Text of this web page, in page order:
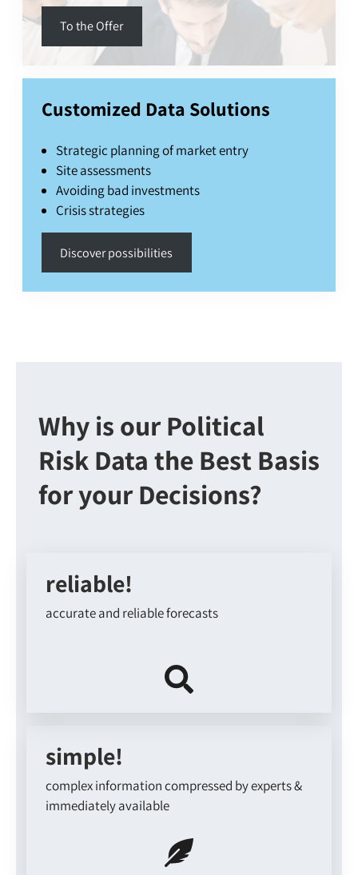
To the Offer
Customized Data Solutions
Strategic planning of market entry
Site assessments
Avoiding bad investments
Crisis strategies
Discover possibilities
Why is our Political
Risk Data the Best Basis
for your Decisions?
reliable!
accurate and reliable forecasts
simple!
complex information compressed by experts &
immediately available